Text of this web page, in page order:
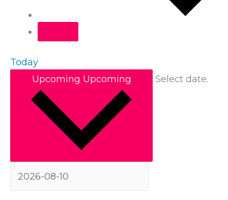
Today
Upcoming Upcoming Select date.